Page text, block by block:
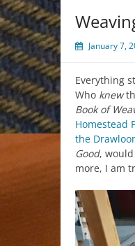
January 7,
Everything
Who knew
Book of
Homestead
the
Good,
more, I am